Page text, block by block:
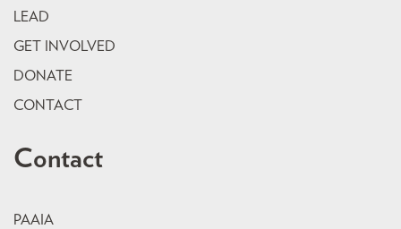
LEAD
GET INVOLVED
DONATE
CONTACT
Contact
PAAIA